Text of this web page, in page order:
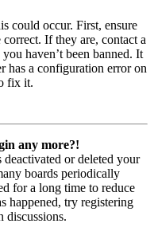
could occur. First, ensure
If they are, contact a
haven’t been banned. It
has a configuration error on
fix it.
any more?!
or deleted your
boards periodically
for a long time to reduce
happened, try registering
discussions.